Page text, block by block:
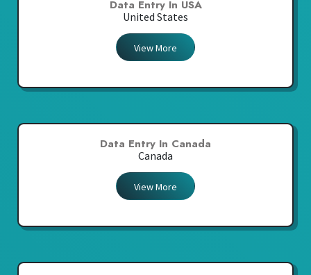
Data Entry In USA
United States
View More
Data Entry In Canada
Canada
View More